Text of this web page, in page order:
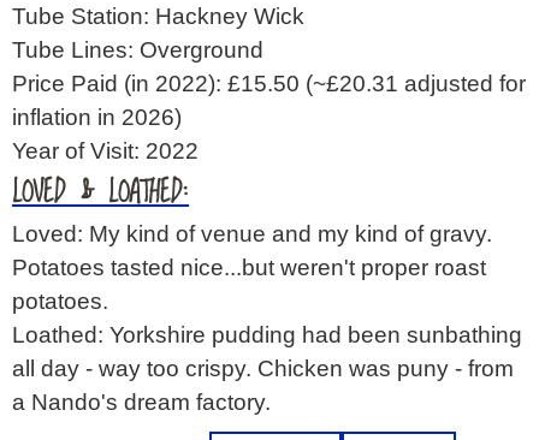
Tube Station: Hackney Wick
Tube Lines: Overground
Price Paid (in 2022): £15.50 (~£20.31 adjusted for
inflation in 2026)
Year of Visit: 2022
LOVED & LOATHED:
Loved: My kind of venue and my kind of gravy.
Potatoes tasted nice...but weren't proper roast
potatoes.
Loathed: Yorkshire pudding had been sunbathing
all day - way too crispy. Chicken was puny - from
a Nando's dream factory.